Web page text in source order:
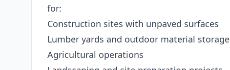
for:
Construction sites with unpaved surfaces
Lumber yards and outdoor material storage
Agricultural operations